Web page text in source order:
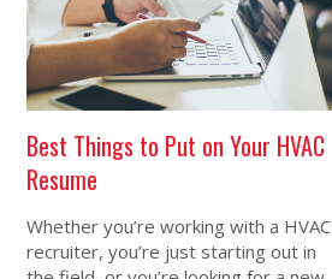
Best Things to Put on Your HVAC
Resume
Whether you’re working with a HVAC
recruiter, you’re just starting out in